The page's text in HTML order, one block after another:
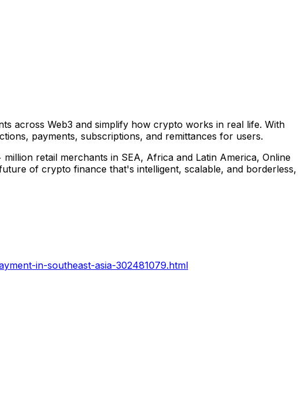
across Web3 and simplify how crypto works in real life. With
payments, subscriptions, and remittances for users.
retail merchants in SEA, Africa and Latin America, Online
of crypto finance that's intelligent, scalable, and borderless,
in-southeast-asia-302481079.html